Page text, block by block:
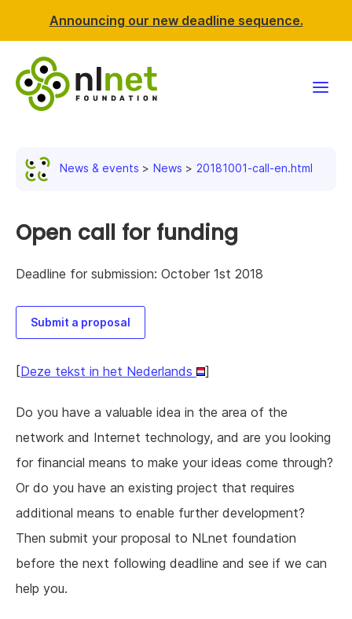
Announcing our new deadline sequence.
News & events
Resources
Support NLnet
News & events News 20181001-call-en.html
Open call for funding
Deadline for submission: October 1st 2018
Submit a proposal
[Deze tekst in het Nederlands ]
Do you have a valuable idea in the area of the
network and Internet technology, and are you looking
for financial means to make your ideas come through?
Or do you have an existing project that requires
additional means to enable further development?
Then submit your proposal to NLnet foundation
before the next following deadline and see if we can
help you.